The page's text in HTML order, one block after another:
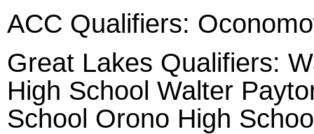
ACC Qualifiers:
Great Lakes Qualifiers:
High School Walter
School Orono High